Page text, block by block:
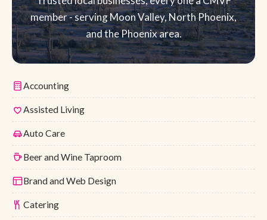
member - serving Moon Valley, North Phoenix,
and the Phoenix area.
Accounting
Assisted Living
Auto Care
Beer and Wine Taproom
Brand and Web Design
Catering